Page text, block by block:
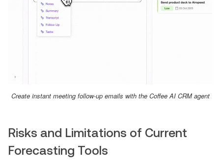
Create instant meeting follow-up emails with the Coffee AI CRM agent
Risks and Limitations of Current
Forecasting Tools